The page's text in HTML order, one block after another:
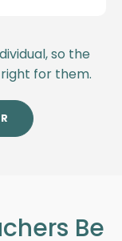
so the
for them.
Be